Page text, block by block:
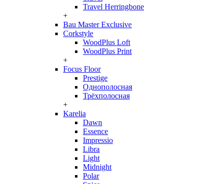
Travel Herringbone
+
Bau Master Exclusive
Corkstyle
WoodPlus Loft
WoodPlus Print
+
Focus Floor
Prestige
Однополосная
Трёхполосная
+
Karelia
Dawn
Essence
Impressio
Libra
Light
Midnight
Polar